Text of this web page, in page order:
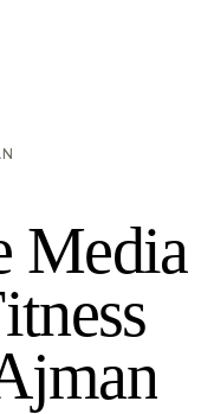
Media
itness
jman